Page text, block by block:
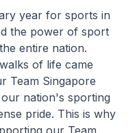
year for sports in
the power of sport
entire nation.
of life came
Team Singapore
nation's sporting
pride. This is why
our Team